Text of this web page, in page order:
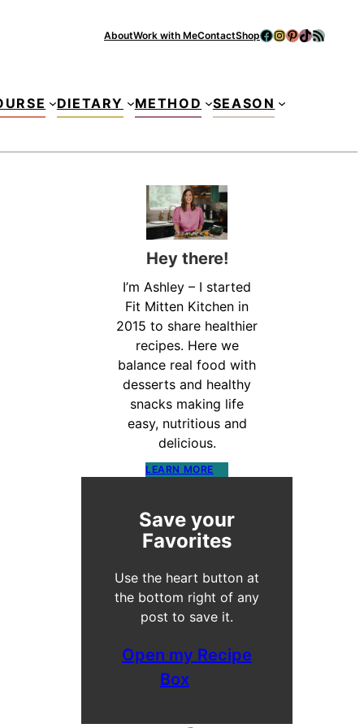
AboutWork with MeContactShopFacebook
Instagram
Pinterest
TikTok
RSS Feed
DIETARY METHOD SEASON
Hey there!
I’m Ashley – I started
Fit Mitten Kitchen in
2015 to share healthier
recipes. Here we
balance real food with
desserts and healthy
snacks making life
easy, nutritious and
delicious.
LEARN MORE
Save your
Favorites
Use the heart button at
the bottom right of any
post to save it.
Open my Recipe
Box